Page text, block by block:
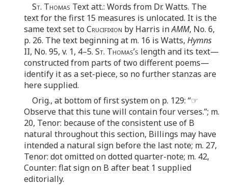
St. Thomas Text att.: Words from Dr. Watts. The
text for the first 15 measures is unlocated. It is the
same text set to Crucifixion by Harris inAMM, No. 6,
p. 26. The text beginning at m. 16 is Watts, Hymns
II, No. 95, v. 1, 4–5. St. Thomas’s length and its text—
constructed from parts of two different poems—
identify it as a set-piece, so no further stanzas are
here supplied.
Orig., at bottom of first system on p. 129: “☞
Observe that this tune will contain four verses.”; m.
20, Tenor: because of the consistent use of B
natural throughout this section, Billings may have
intended a natural sign before the last note; m. 27,
Tenor: dot omitted on dotted quarter-note; m. 42,
Counter: flat sign on B after beat 1 supplied
editorially.